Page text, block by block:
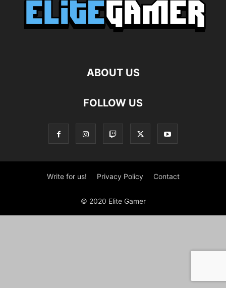
ABOUT US
FOLLOW US
Write for us! Privacy Policy Contact
© 2020 Elite Gamer